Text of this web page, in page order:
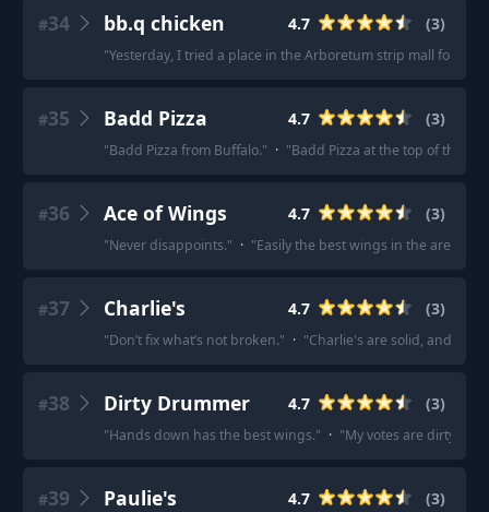
#34 bb.q chicken 4.7 (3)
"Yesterday, I tried a place in the Arboretum strip mall for the
#35 Badd Pizza 4.7 (3)
"Badd Pizza from Buffalo." · "Badd Pizza at the top of this
#36 Ace of Wings 4.7 (3)
"Never disappoints." · "Easily the best wings in the area I
#37 Charlie's 4.7 (3)
"Don’t fix what’s not broken." · "Charlie's are solid, and the
#38 Dirty Drummer 4.7 (3)
"Hands down has the best wings." · "My votes are dirty
#39 Paulie's 4.7 (3)